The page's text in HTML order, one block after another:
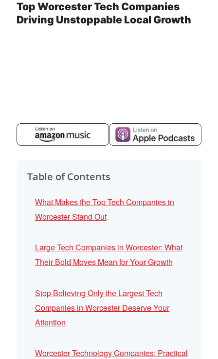
Top Worcester Tech Companies
Driving Unstoppable Local Growth
Table of Contents
What Makes the Top Tech Companies in
Worcester Stand Out
Large Tech Companies in Worcester: What
Their Bold Moves Mean for Your Growth
Stop Believing Only the Largest Tech
Companies in Worcester Deserve Your
Attention
Worcester Technology Companies: Practical